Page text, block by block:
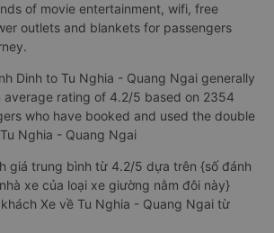
of movie entertainment, wifi, free
outlets and blankets for passengers
Dinh to Tu Nghia - Quang Ngai generally
average rating of 4.2/5 based on 2354
who have booked and used the double
Nghia - Quang Ngai
giá trung bình từ 4.2/5 dựa trên {số đánh
xe của loại xe giường nằm đôi này}
Xe về Tu Nghia - Quang Ngai từ